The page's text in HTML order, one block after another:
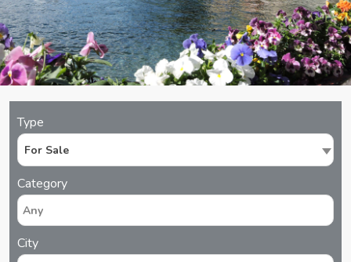
Type
For Sale
Category
City